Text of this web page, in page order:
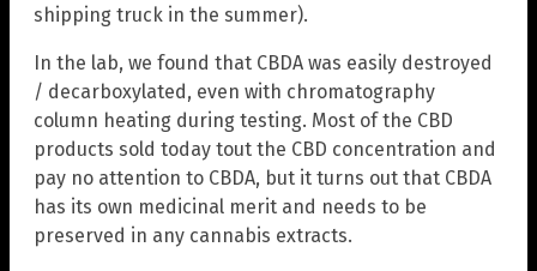
shipping truck in the summer).
In the lab, we found that CBDA was easily destroyed
/ decarboxylated, even with chromatography
column heating during testing. Most of the CBD
products sold today tout the CBD concentration and
pay no attention to CBDA, but it turns out that CBDA
has its own medicinal merit and needs to be
preserved in any cannabis extracts.